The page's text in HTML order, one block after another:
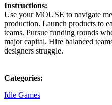
Instructions:
Use your MOUSE to navigate
production. Launch products to
teams. Pursue funding rounds
major capital. Hire balanced
designers struggle.
Categories:
Idle Games